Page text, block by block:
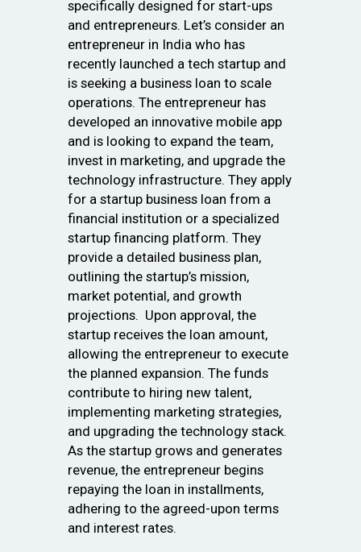
specifically designed for start-ups
and entrepreneurs. Let’s consider an
entrepreneur in India who has
recently launched a tech startup and
is seeking a business loan to scale
operations. The entrepreneur has
developed an innovative mobile app
and is looking to expand the team,
invest in marketing, and upgrade the
technology infrastructure. They apply
for a startup business loan from a
financial institution or a specialized
startup financing platform. They
provide a detailed business plan,
outlining the startup’s mission,
market potential, and growth
projections. Upon approval, the
startup receives the loan amount,
allowing the entrepreneur to execute
the planned expansion. The funds
contribute to hiring new talent,
implementing marketing strategies,
and upgrading the technology stack.
As the startup grows and generates
revenue, the entrepreneur begins
repaying the loan in installments,
adhering to the agreed-upon terms
and interest rates.